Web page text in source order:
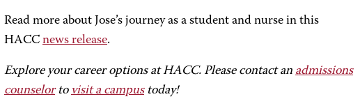
Read more about Jose’s journey as a student and nurse in this
HACC news release.
Explore your career options at HACC. Please contact an admissions
counselorto visit a campustoday!